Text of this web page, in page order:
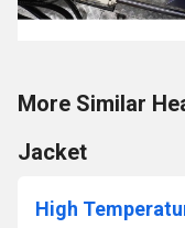
More Similar
Jacket